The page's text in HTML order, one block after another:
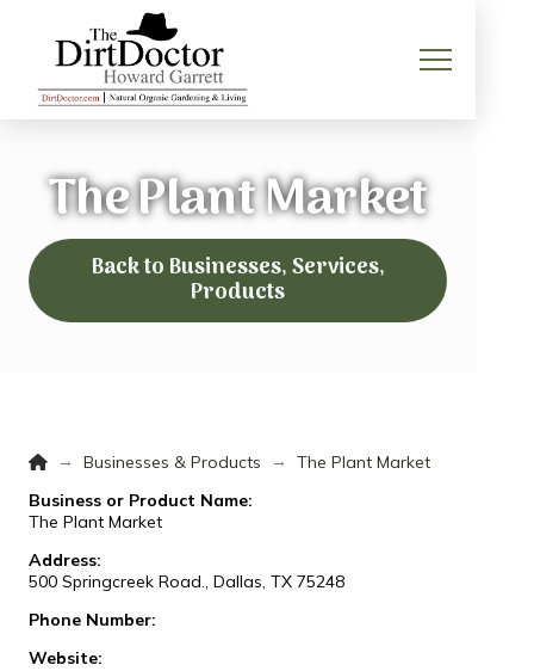
The Plant Market
Back to Businesses, Services,
Products
Home
→ Businesses & Products →
The Plant Market
Business or Product Name:
The Plant Market
Address:
500 Springcreek Road., Dallas, TX 75248
Phone Number:
Website: